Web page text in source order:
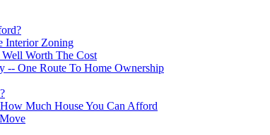
Interior Zoning
Worth The Cost
-- One Route To Home Ownership
Much House You Can Afford